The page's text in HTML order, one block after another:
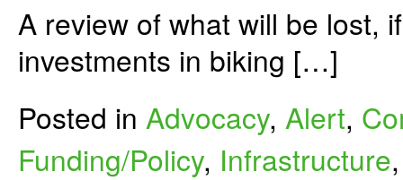
A review of what will be lost,
investments in biking […]
Posted in Advocacy, Alert,
Funding/Policy, Infrastructure